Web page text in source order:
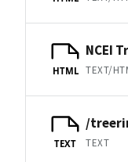
HTML
NCEI
TEXT/
TEXT
/
TEXT